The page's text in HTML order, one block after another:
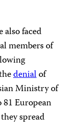
faced
members of
denialof
Ministry of
81 European
spread